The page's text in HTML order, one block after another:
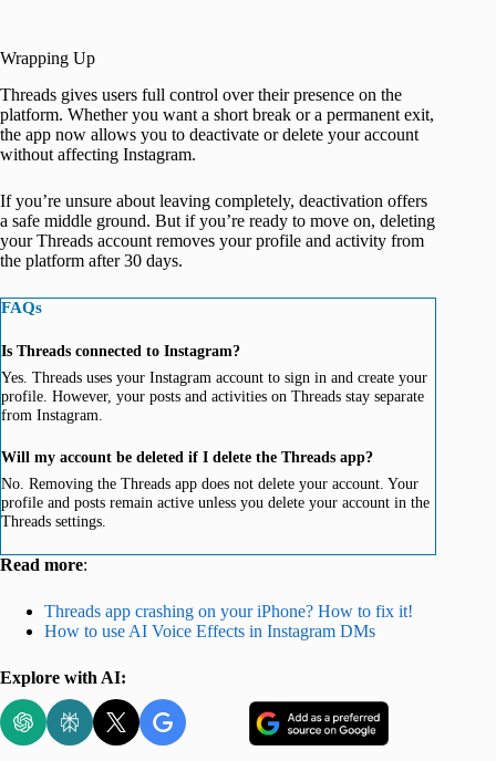
Wrapping Up
Threads gives users full control over their presence on the
platform. Whether you want a short break or a permanent exit,
the app now allows you to deactivate or delete your account
without affecting Instagram.
If you’re unsure about leaving completely, deactivation offers
a safe middle ground. But if you’re ready to move on, deleting
your Threads account removes your profile and activity from
the platform after 30 days.
FAQs
Is Threads connected to Instagram?
Yes. Threads uses your Instagram account to sign in and create your
profile. However, your posts and activities on Threads stay separate
from Instagram.
Will my account be deleted if I delete the Threads app?
No. Removing the Threads app does not delete your account. Your
profile and posts remain active unless you delete your account in the
Threads settings.
Read more:
Threads app crashing on your iPhone? How to fix it!
How to use AI Voice Effects in Instagram DMs
Explore with AI: